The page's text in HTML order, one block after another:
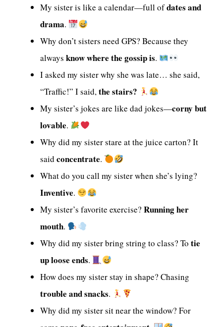
My sister is like a calendar—full ofdates and
drama.
Why don’t sisters need GPS? Because they
always know where the gossip is.
I asked my sister why she was late… she said,
“Traffic!” I said,the stairs?
My sister’s jokes are like dad jokes—corny but
lovable.
Why did my sister stare at the juice carton? It
said concentrate.
What do you call my sister when she’s lying?
Inventive.
My sister’s favorite exercise? Running her
mouth.
Why did my sister bring string to class? To tie
up loose ends.
How does my sister stay in shape? Chasing
trouble and snacks.
Why did my sister sit near the window? For